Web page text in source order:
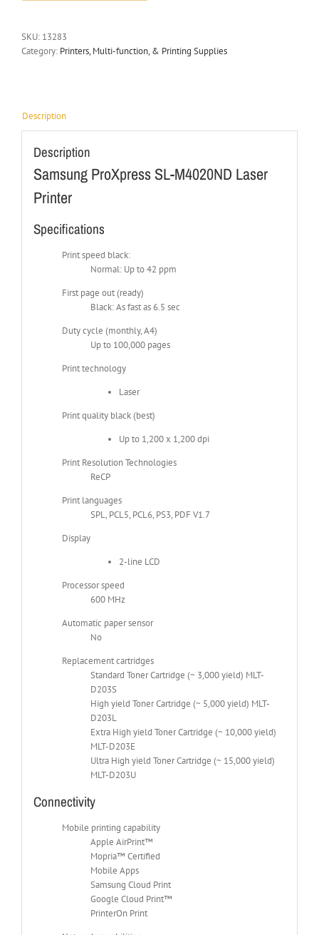
SKU: 13283
Category: Printers, Multi-function, & Printing Supplies
Description
Description
Samsung ProXpress SL-M4020ND Laser
Printer
Specifications
Print speed black:
Normal: Up to 42 ppm
First page out (ready)
Black: As fast as 6.5 sec
Duty cycle (monthly, A4)
Up to 100,000 pages
Print technology
Laser
Print quality black (best)
Up to 1,200 x 1,200 dpi
Print Resolution Technologies
ReCP
Print languages
SPL, PCL5, PCL6, PS3, PDF V1.7
Display
2-line LCD
Processor speed
600 MHz
Automatic paper sensor
No
Replacement cartridges
Standard Toner Cartridge (~ 3,000 yield) MLT-
D203S
High yield Toner Cartridge (~ 5,000 yield) MLT-
D203L
Extra High yield Toner Cartridge (~ 10,000 yield)
MLT-D203E
Ultra High yield Toner Cartridge (~ 15,000 yield)
MLT-D203U
Connectivity
Mobile printing capability
Apple AirPrint™
Mopria™ Certified
Mobile Apps
Samsung Cloud Print
Google Cloud Print™
PrinterOn Print